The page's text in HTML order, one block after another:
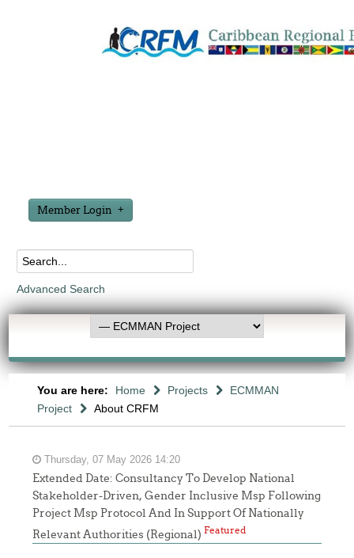
Member Login
Advanced Search
You are here: Home Projects
ECMMAN
Project
About CRFM
Thursday, 07 May 2026 14:20
Extended Date: Consultancy To Develop National
Stakeholder-Driven, Gender Inclusive Msp Following
Project Msp Protocol And In Support Of Nationally
Relevant Authorities (Regional)Featured